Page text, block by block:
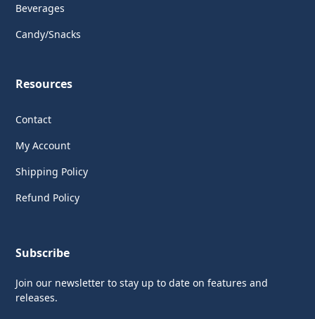
Beverages
Candy/Snacks
Resources
Contact
My Account
Shipping Policy
Refund Policy
Subscribe
Join our newsletter to stay up to date on features and
releases.